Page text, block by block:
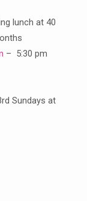
lunch at 40
– 5:30 pm
Sundays at